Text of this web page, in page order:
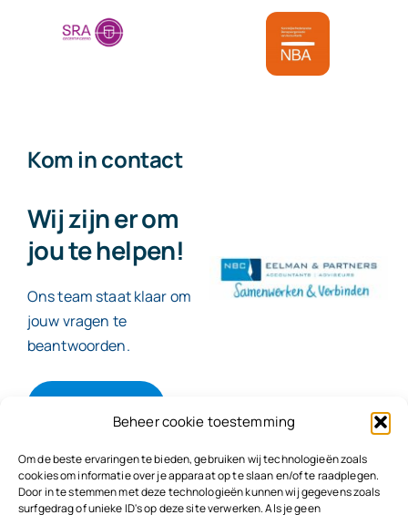
Beheer cookie toestemming
Om de beste ervaringen te bieden, gebruiken wij technologieën zoals
cookies om informatie over je apparaat op te slaan en/of te raadplegen.
Door in te stemmen met deze technologieën kunnen wij gegevens zoals
surfgedrag of unieke ID's op deze site verwerken. Als je geen
Kom in contact
Wij zijn er om
jou te helpen!
Ons team staat klaar om
jouw vragen te
beantwoorden.
© 2026NBC Eelman & Partners |KvK: 78187591